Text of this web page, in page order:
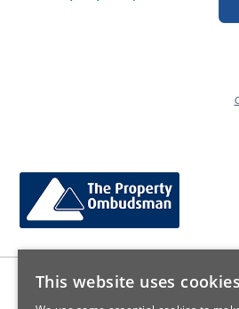
This website uses cookies